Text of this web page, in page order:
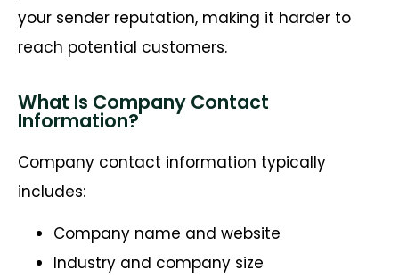
your sender reputation, making it harder to
reach potential customers.
What Is Company Contact
Information?
Company contact information typically
includes:
Company name and website
Industry and company size